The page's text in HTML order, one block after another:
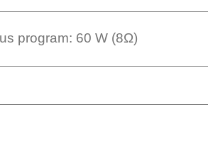
program: 60 W (8Ω)